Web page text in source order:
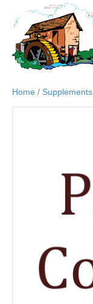
Home / Supplements